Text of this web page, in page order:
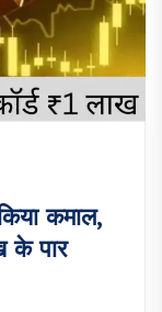
कमाल,
के पार